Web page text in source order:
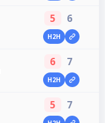
5 6
H2H
6 7
H2H
5 7